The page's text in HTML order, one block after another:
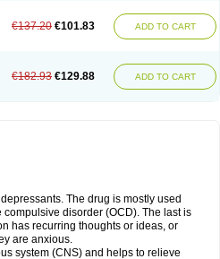
€137.20 €101.83 ADD TO CART
€182.93 €129.88 ADD TO CART
The drug is mostly used
disorder (OCD). The last is
has recurring thoughts or ideas, or
are anxious.
system (CNS) and helps to relieve